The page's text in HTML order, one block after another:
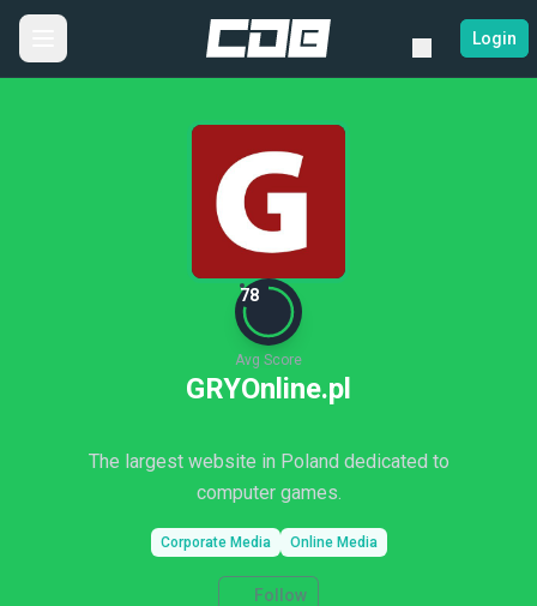
Login
78
Avg Score
GRYOnline.pl
The largest website in Poland dedicated to
computer games.
Corporate Media Online Media
Follow